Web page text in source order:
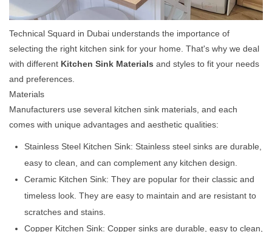
Technical Squard in Dubai understands the importance of
selecting the right kitchen sink for your home. That's why we deal
with different Kitchen Sink Materials and styles to fit your needs
and preferences.
Materials
Manufacturers use several kitchen sink materials, and each
comes with unique advantages and aesthetic qualities:
Stainless Steel Kitchen Sink: Stainless steel sinks are durable,
easy to clean, and can complement any kitchen design.
Ceramic Kitchen Sink: They are popular for their classic and
timeless look. They are easy to maintain and are resistant to
scratches and stains.
Copper Kitchen Sink: Copper sinks are durable, easy to clean,